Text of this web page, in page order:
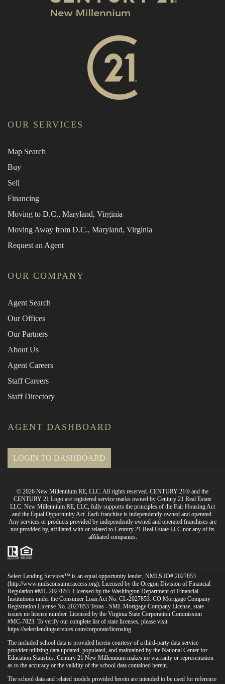
OUR SERVICES
Map Search
Buy
Sell
Financing
Moving to D.C., Maryland, Virginia
Moving Away from D.C., Maryland, Virginia
Request an Agent
OUR COMPANY
Agent Search
Our Offices
Our Partners
About Us
Agent Careers
Staff Careers
Staff Directory
AGENT DASHBOARD
LOGIN TO DASHBOARD
© 2026 New Millennium RE, LLC. All rights reserved. CENTURY 21® and the
CENTURY 21 Logo are registered service marks owned by Century 21 Real Estate
LLC. New Millennium RE, LLC, fully supports the principles of the Fair Housing Act
and the Equal Opportunity Act. Each franchise is independently owned and operated.
Any services or products provided by independently owned and operated franchises are
not provided by, affiliated with or related to Century 21 Real Estate LLC nor any of its
affiliated companies.
Select Lending Services™ is an equal opportunity lender, NMLS ID# 2027853
(http://www.nmlsconsumeraccess.org). Licensed by the Oregon Division of Financial
Regulation #ML-2027853. Licensed by the Washington Department of Financial
Institutions under the Consumer Loan Act No. CL-2027853. CO Mortgage Company
Registration License No. 2027853 Texas - SML Mortgage Company License, state
issues no license number. Licensed by the Virginia State Corporation Commission
#MC-7823. To verify our complete list of state licenses, please visit
https://selectlendingservices.com/corporate/licensing
The included school data is provided herein courtesy of a third-party data service
provider utilizing data updated, populated, and maintained by the National Center for
Education Statistics. Century 21 New Millennium makes no warranty or representation
as to the accuracy or the validity of the school data contained herein.
The school data and related models provided herein are intended to be used for reference